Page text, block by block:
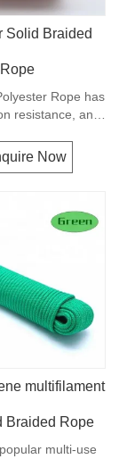
Solid Braided
Rope
Rope has
resistance, and
guy lines, sash
tie downs and
cords are
is therefore a
-purpose rope
industry, such as
anchor lines etc.
Now
multifilament
Braided Rope
multi-use